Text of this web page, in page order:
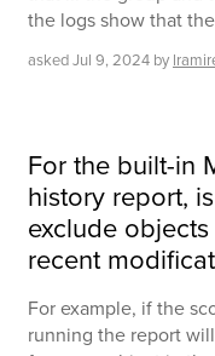
the logs show that
askedJul 9, 2024 by
For the built-in
history report,
exclude
recent
For example, if the
running the report